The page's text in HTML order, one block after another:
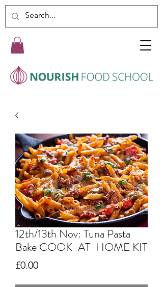
12th/13th Nov: Tuna Pasta
Bake COOK-AT-HOME KIT
£0.00Price